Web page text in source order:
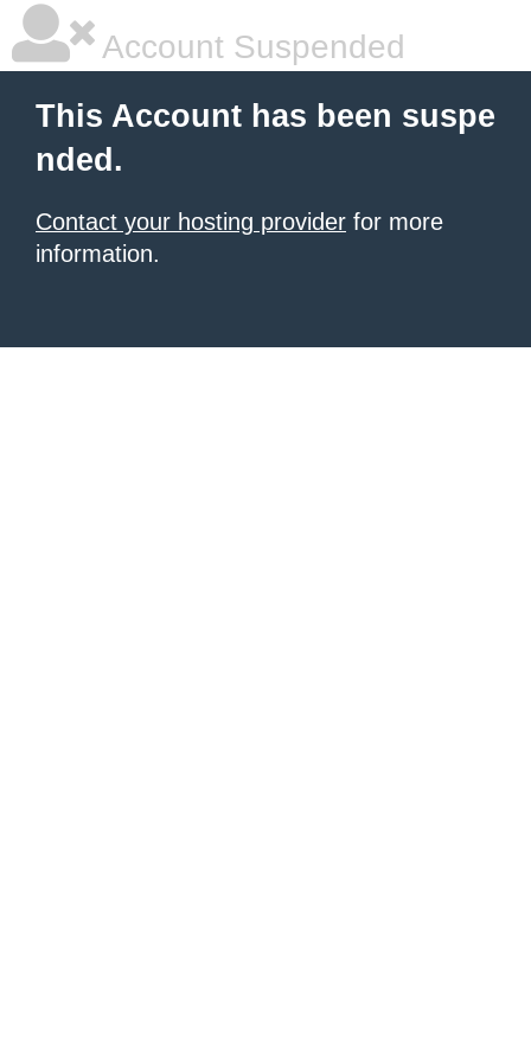
Account Suspended
This Account has been suspe
nded.
Contact your hosting provider for more
information.